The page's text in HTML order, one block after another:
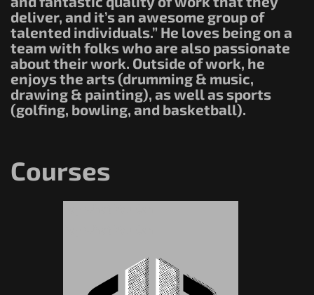
deliver, and it’s an awesome group of
talented individuals.” He loves being on a
team with folks who are also passionate
about their work. Outside of work, he
enjoys the arts (drumming & music,
drawing & painting), as well as sports
(golfing, bowling, and basketball).
Courses